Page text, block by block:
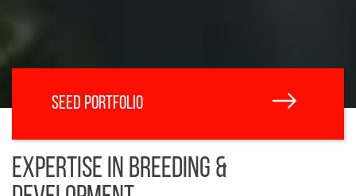
SEED PORTFOLIO
EXPERTISE IN BREEDING &